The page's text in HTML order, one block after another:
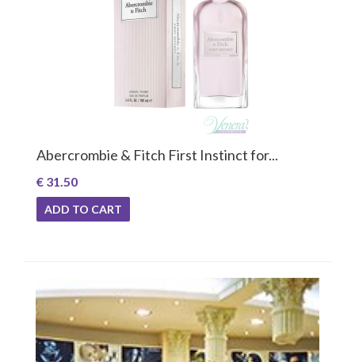
Abercrombie & Fitch First Instinct for...
€ 31.50
ADD TO CART